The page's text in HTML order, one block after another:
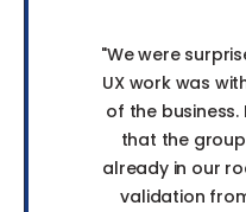
"We were
UX work was
of the
that the
already in our
validation